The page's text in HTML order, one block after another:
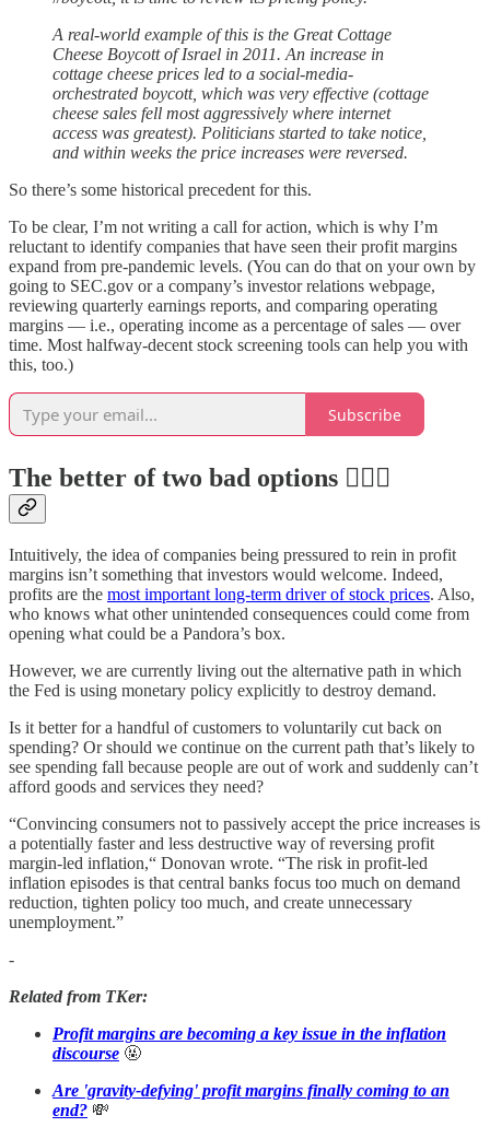
A real-world example of this is the Great Cottage
Cheese Boycott of Israel in 2011. An increase in
cottage cheese prices led to a social-media-
orchestrated boycott, which was very effective (cottage
cheese sales fell most aggressively where internet
access was greatest). Politicians started to take notice,
and within weeks the price increases were reversed.
So there’s some historical precedent for this.
To be clear, I’m not writing a call for action, which is why I’m
reluctant to identify companies that have seen their profit margins
expand from pre-pandemic levels. (You can do that on your own by
going to SEC.gov or a company’s investor relations webpage,
reviewing quarterly earnings reports, and comparing operating
margins — i.e., operating income as a percentage of sales — over
time. Most halfway-decent stock screening tools can help you with
this, too.)
Subscribe
The better of two bad options 🤷🏻‍♂️
Intuitively, the idea of companies being pressured to rein in profit
margins isn’t something that investors would welcome. Indeed,
profits are the most important long-term driver of stock prices. Also,
who knows what other unintended consequences could come from
opening what could be a Pandora’s box.
However, we are currently living out the alternative path in which
the Fed is using monetary policy explicitly to destroy demand.
Is it better for a handful of customers to voluntarily cut back on
spending? Or should we continue on the current path that’s likely to
see spending fall because people are out of work and suddenly can’t
afford goods and services they need?
“Convincing consumers not to passively accept the price increases is
a potentially faster and less destructive way of reversing profit
margin-led inflation,“ Donovan wrote. “The risk in profit-led
inflation episodes is that central banks focus too much on demand
reduction, tighten policy too much, and create unnecessary
unemployment.”
-
Related from TKer:
Profit margins are becoming a key issue in the inflation
discourse 🤬
Are 'gravity-defying' profit margins finally coming to an
end? 💸